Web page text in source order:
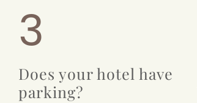
3
Does your hotel have
parking?